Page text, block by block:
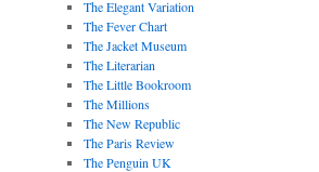
The Elegant Variation
The Fever Chart
The Jacket Museum
The Literarian
The Little Bookroom
The Millions
The New Republic
The Paris Review
The Penguin UK